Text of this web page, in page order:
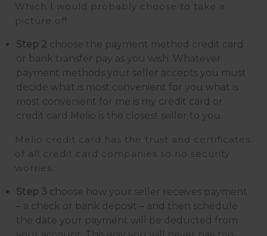
Which I would probably choose to take a
picture of!
Step 2 choose the payment method credit card
or bank transfer pay as you wish. Whatever
payment methods your seller accepts you must
decide what is most convenient for you what is
most convenient for me is my credit card or
credit card Melio is the closest seller to you.
Melio credit card has the trust and certificates
of all credit card companies so no security
worries.
Step 3 choose how your seller receives payment
– a check or bank deposit – and then schedule
the date your payment will be deducted from